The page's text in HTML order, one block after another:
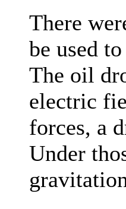
There
be used
The oil
electric
forces, a
Under